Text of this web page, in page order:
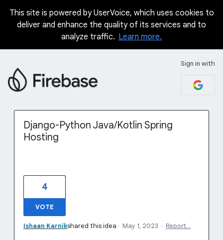
Skip
This site is powered by UserVoice, which uses cookies to
deliver and enhance the quality of its services and to
analyze traffic. Learn more.
Sign in with
Django-Python Java/Kotlin Spring
Hosting
4
VOTE
Ishaan Karnikshared this idea · May 1, 2023 · Report…